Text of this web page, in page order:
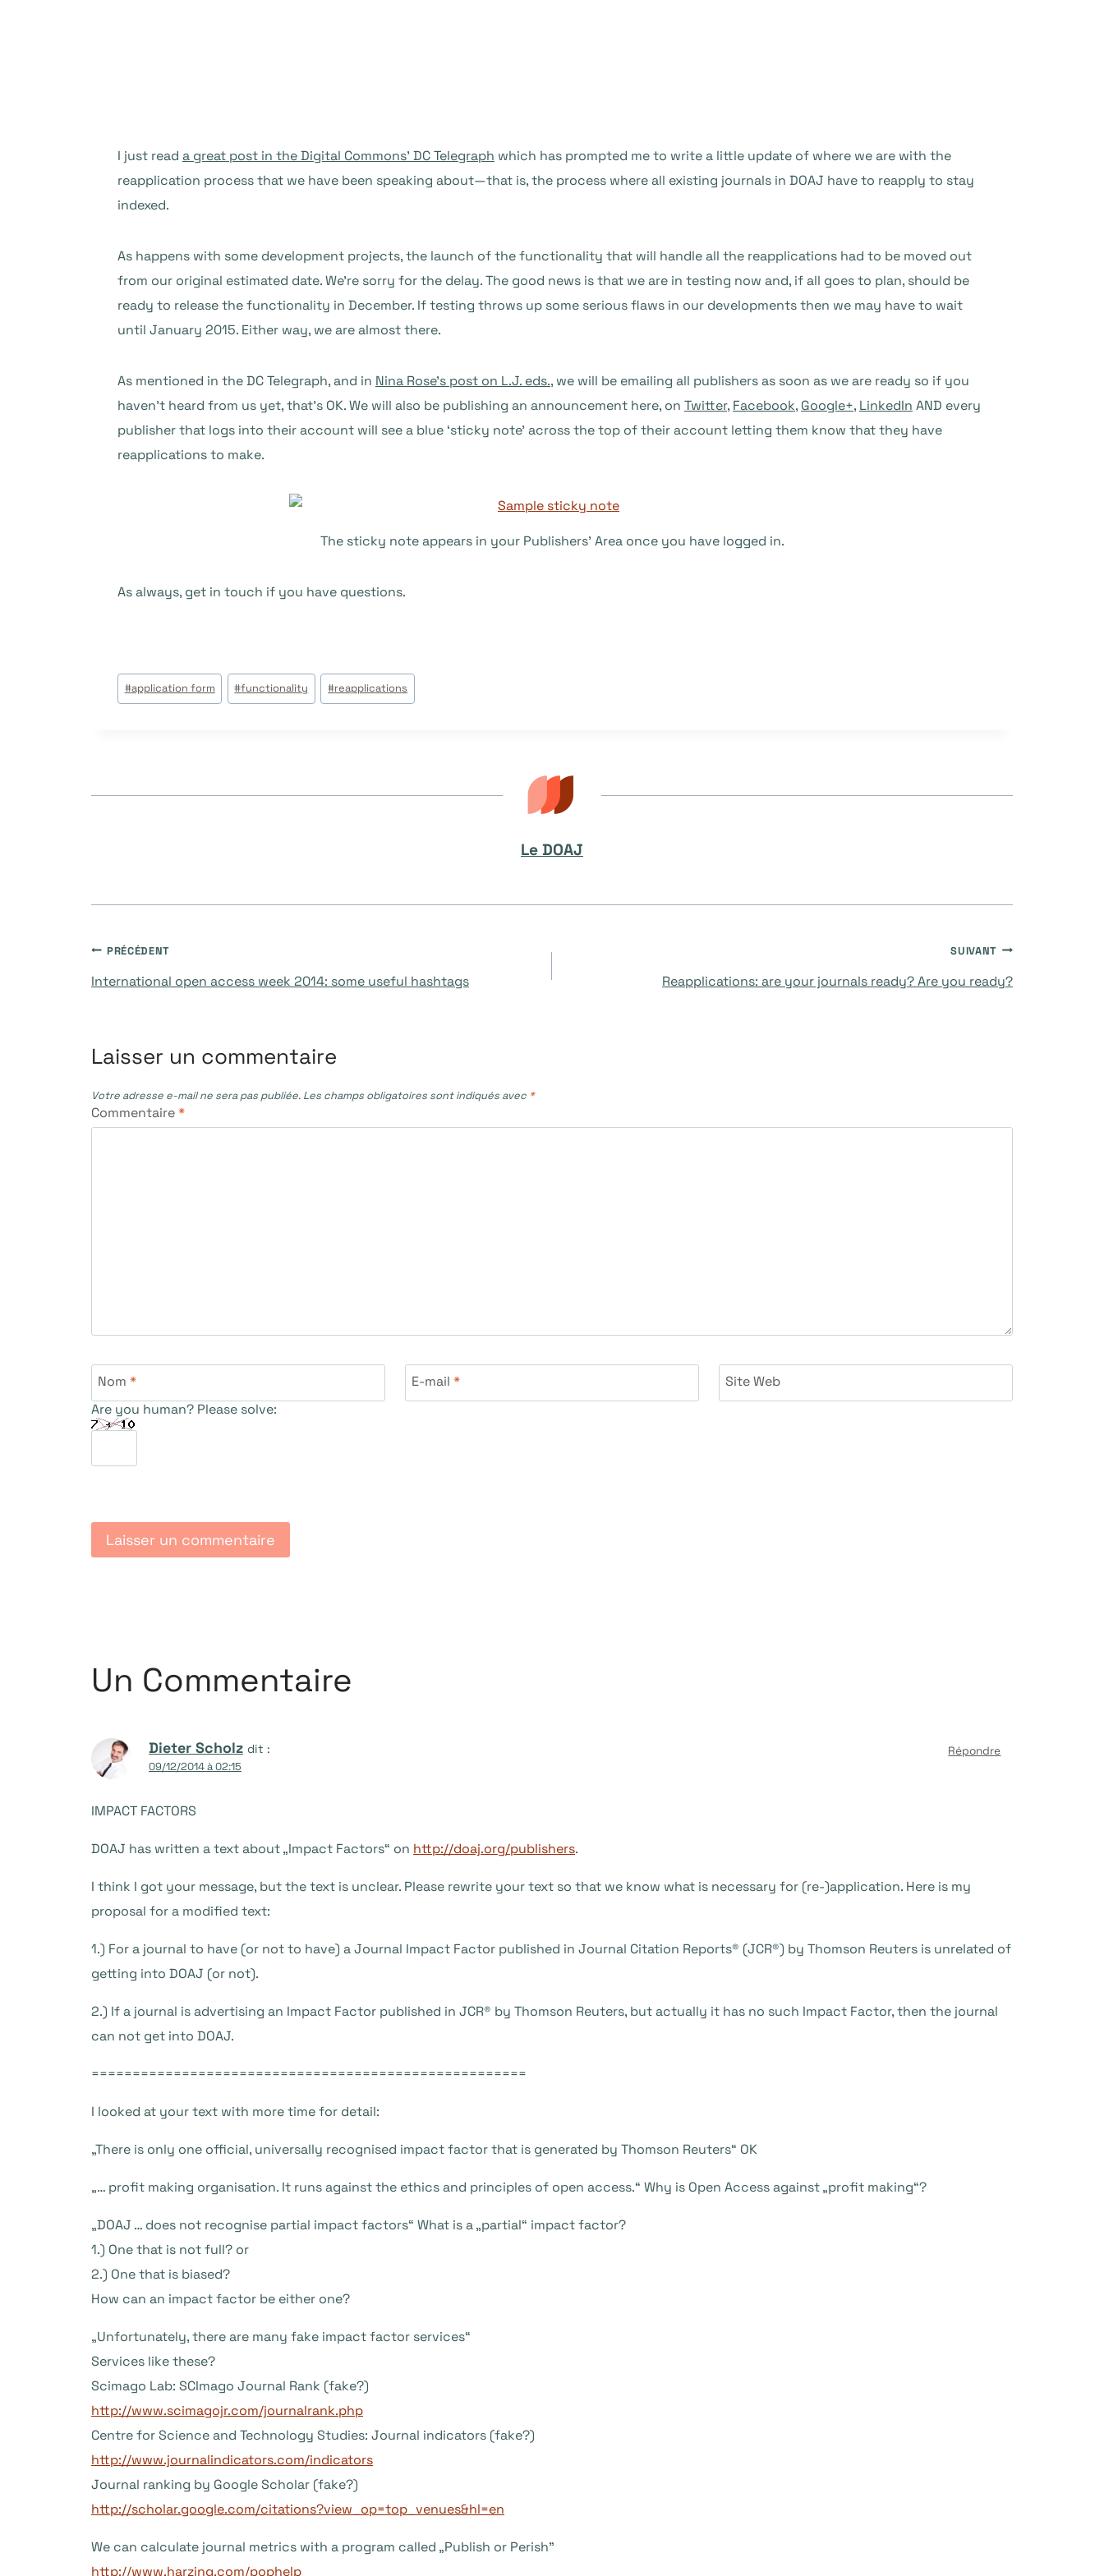
I just read a great post in the Digital Commons’ DC Telegraph which has prompted me to write a little update of where we are with the
reapplication process that we have been speaking about—that is, the process where all existing journals in DOAJ have to reapply to stay
indexed.
As happens with some development projects, the launch of the functionality that will handle all the reapplications had to be moved out
from our original estimated date. We’re sorry for the delay. The good news is that we are in testing now and, if all goes to plan, should be
ready to release the functionality in December. If testing throws up some serious flaws in our developments then we may have to wait
until January 2015. Either way, we are almost there.
As mentioned in the DC Telegraph, and in Nina Rose’s post on L.J. eds., we will be emailing all publishers as soon as we are ready so if you
haven’t heard from us yet, that’s OK. We will also be publishing an announcement here, on Twitter, Facebook, Google+, LinkedIn AND every
publisher that logs into their account will see a blue ‘sticky note’ across the top of their account letting them know that they have
reapplications to make.
The sticky note appears in your Publishers’ Area once you have logged in.
As always, get in touch if you have questions.
Étiquettes
de
#application form #functionality #reapplications
Le DOAJ
Navigation
l’article
PRÉCÉDENT
International open access week 2014: some useful hashtags
SUIVANT
Reapplications: are your journals ready? Are you ready?
Laisser un commentaire
Votre adresse e-mail ne sera pas publiée. Les champs obligatoires sont indiqués avec *
Commentaire*
Nom * E-mail *
Site Web
Are you human? Please solve:
Un Commentaire
Dieter Scholz dit :
09/12/2014 à 02:15
IMPACT FACTORS
DOAJ has written a text about „Impact Factors“ on http://doaj.org/publishers.
I think I got your message, but the text is unclear. Please rewrite your text so that we know what is necessary for (re-)application. Here is my
proposal for a modified text:
1.) For a journal to have (or not to have) a Journal Impact Factor published in Journal Citation Reports® (JCR®) by Thomson Reuters is unrelated of
getting into DOAJ (or not).
2.) If a journal is advertising an Impact Factor published in JCR® by Thomson Reuters, but actually it has no such Impact Factor, then the journal
can not get into DOAJ.
=====================================================
I looked at your text with more time for detail:
„There is only one official, universally recognised impact factor that is generated by Thomson Reuters“ OK
„… profit making organisation. It runs against the ethics and principles of open access.“ Why is Open Access against „profit making“?
„DOAJ … does not recognise partial impact factors“ What is a „partial“ impact factor?
1.) One that is not full? or
2.) One that is biased?
How can an impact factor be either one?
„Unfortunately, there are many fake impact factor services“
Services like these?
Scimago Lab: SCImago Journal Rank (fake?)
http://www.scimagojr.com/journalrank.php
Centre for Science and Technology Studies: Journal indicators (fake?)
http://www.journalindicators.com/indicators
Journal ranking by Google Scholar (fake?)
http://scholar.google.com/citations?view_op=top_venues&hl=en
We can calculate journal metrics with a program called „Publish or Perish”
http://www.harzing.com/pophelp
Répondre